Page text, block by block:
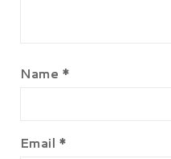
Name *
Email *